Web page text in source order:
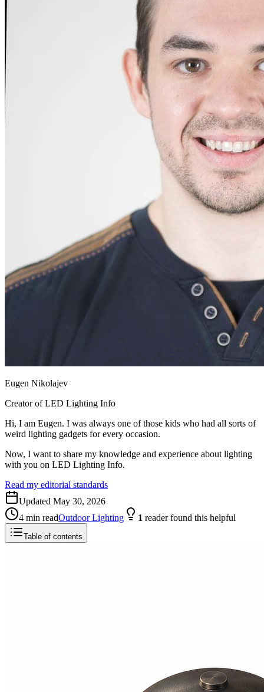
Eugen Nikolajev
Creator of LED Lighting Info
Hi, I am Eugen. I was always one of those kids who had all sorts of
weird lighting gadgets for every occasion.
Now, I want to share my knowledge and experience about lighting
with you on LED Lighting Info.
Read my editorial standards
Updated May 30, 2026
4 min readOutdoor Lighting 1 readerfound this helpful
Table of contents